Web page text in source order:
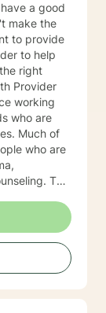
a good
make the
to provide
to help
right
working
who are
Much of
who are
The
can expect
you
and